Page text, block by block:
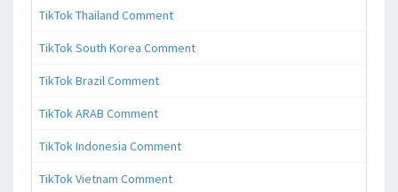
TikTok Thailand Comment
TikTok South Korea Comment
TikTok Brazil Comment
TikTok ARAB Comment
TikTok Indonesia Comment
TikTok Vietnam Comment